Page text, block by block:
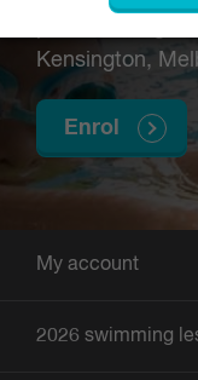
Kensington,
Enrol
My account
2026 swimming